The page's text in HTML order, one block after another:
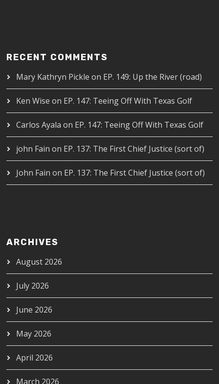
RECENT COMMENTS
Mary Kathryn Pickle on EP. 149: Up the River (road)
Ken Wise on EP. 147: Teeing Off With Texas Golf
Carlos Ayala on EP. 147: Teeing Off With Texas Golf
john Fain on EP. 137: The First Chief Justice (sort of)
John Fain on EP. 137: The First Chief Justice (sort of)
ARCHIVES
August 2026
July 2026
June 2026
May 2026
April 2026
March 2026